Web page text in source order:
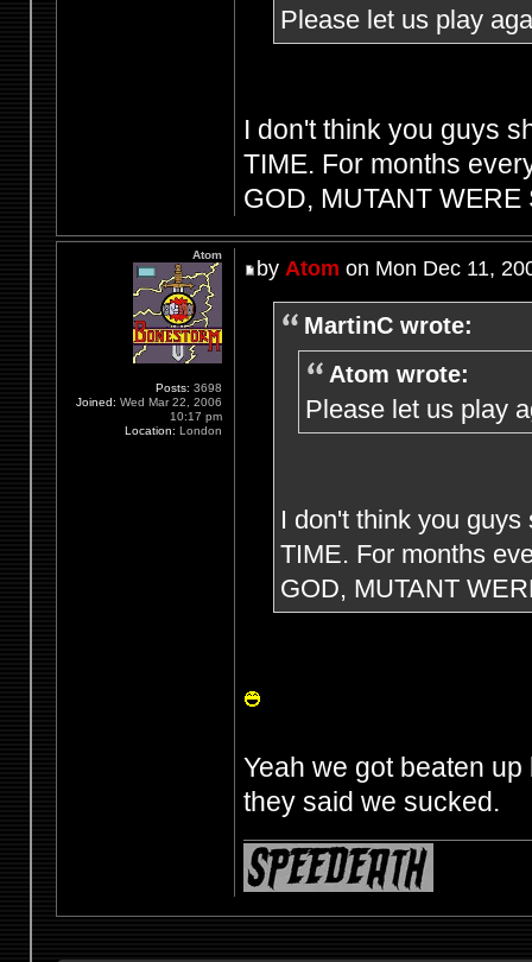
Please let us play
I don't think you guys
TIME. For months
GOD, MUTANT WERE
by Atom on Mon Dec 11,
MartinC wrote:
Atom wrote:
Please let us play
I don't think you
TIME. For months
GOD, MUTANT
Yeah we got beaten
they said we sucked.
Atom
Posts: 3698
Joined: Wed Mar 22, 2006
10:17 pm
Location: London